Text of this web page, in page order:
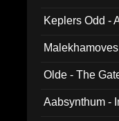
Keplers Odd -
Olde - The
Aabsynthum -